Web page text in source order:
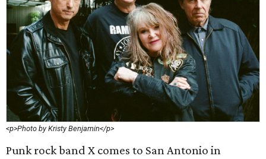
<p>Photo by Kristy Benjamin</p>
Punk rock band X comes to San Antonio in